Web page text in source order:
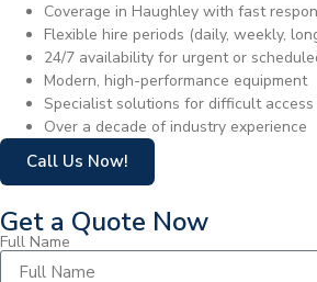
Coverage in Haughley with fast
Flexible hire periods (daily, weekly,
24/7 availability for urgent or
Modern, high-performance equipment
Specialist solutions for difficult access
Over a decade of industry experience
Call Us Now!
Get a Quote Now
Full Name